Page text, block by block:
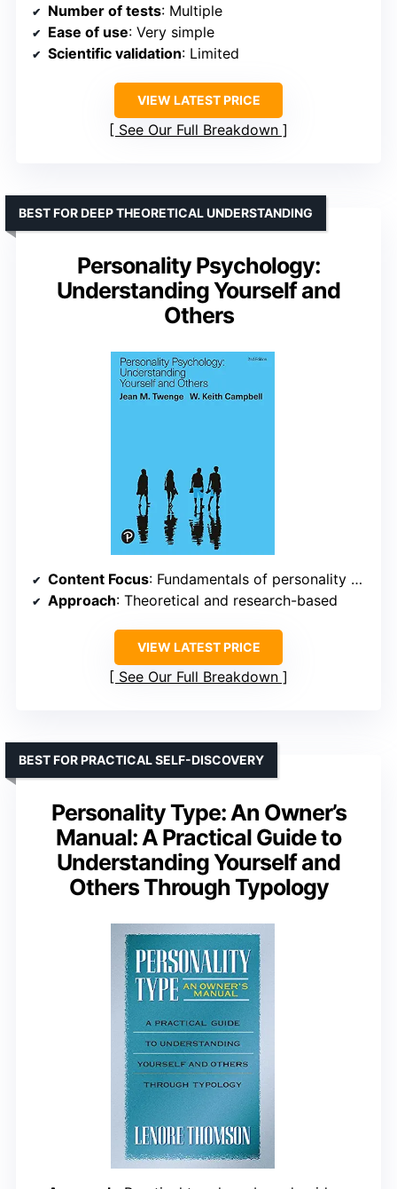
Number of tests: Multiple
Ease of use: Very simple
Scientific validation: Limited
VIEW LATEST PRICE
See Our Full Breakdown
Personality Psychology:
Understanding Yourself and
Others
BEST FOR DEEP THEORETICAL UNDERSTANDING
Content Focus: Fundamentals of personality psychology
Approach: Theoretical and research-based
VIEW LATEST PRICE
See Our Full Breakdown
Personality Type: An Owner’s
Manual: A Practical Guide to
Understanding Yourself and
Others Through Typology
BEST FOR PRACTICAL SELF-DISCOVERY